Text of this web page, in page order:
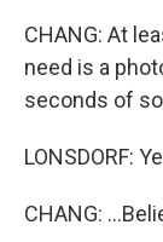
CHANG: At
need is a
seconds of
LONSDORF:
CHANG: